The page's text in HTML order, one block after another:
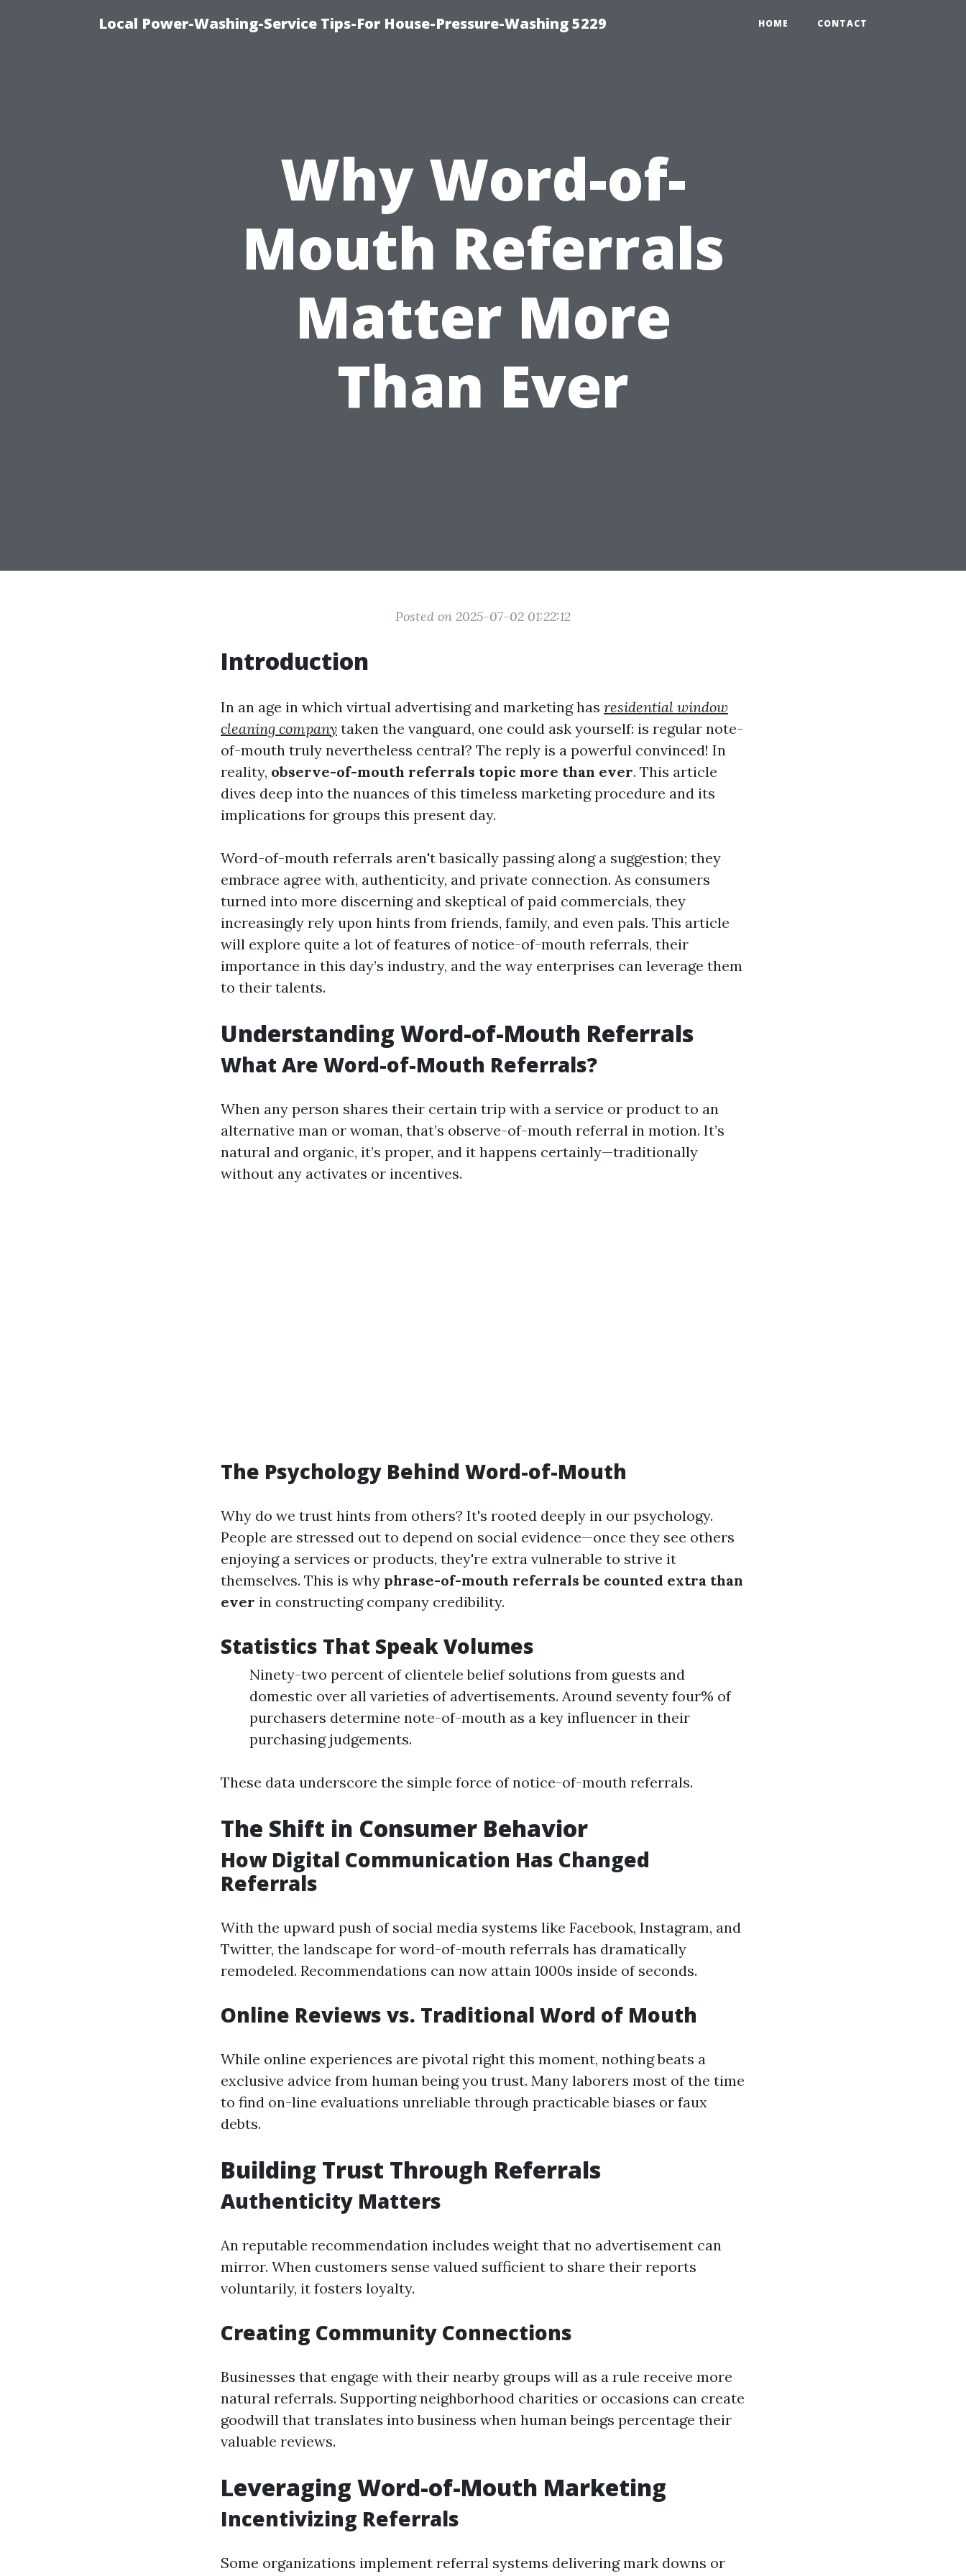
Local Power-Washing-Service Tips-For House-Pressure-Washing 5229 HOME CONTACT
Why Word-of-
Mouth Referrals
Matter More
Than Ever
Posted on 2025-07-02 01:22:12
Introduction
In an age in which virtual advertising and marketing has residential window
cleaning company taken the vanguard, one could ask yourself: is regular note-
of-mouth truly nevertheless central? The reply is a powerful convinced! In
reality, observe-of-mouth referrals topic more than ever. This article
dives deep into the nuances of this timeless marketing procedure and its
implications for groups this present day.
Word-of-mouth referrals aren't basically passing along a suggestion; they
embrace agree with, authenticity, and private connection. As consumers
turned into more discerning and skeptical of paid commercials, they
increasingly rely upon hints from friends, family, and even pals. This article
will explore quite a lot of features of notice-of-mouth referrals, their
importance in this day’s industry, and the way enterprises can leverage them
to their talents.
Understanding Word-of-Mouth Referrals
What Are Word-of-Mouth Referrals?
When any person shares their certain trip with a service or product to an
alternative man or woman, that’s observe-of-mouth referral in motion. It’s
natural and organic, it’s proper, and it happens certainly—traditionally
without any activates or incentives.
The Psychology Behind Word-of-Mouth
Why do we trust hints from others? It's rooted deeply in our psychology.
People are stressed out to depend on social evidence—once they see others
enjoying a services or products, they're extra vulnerable to strive it
themselves. This is why phrase-of-mouth referrals be counted extra than
ever in constructing company credibility.
Statistics That Speak Volumes
Ninety-two percent of clientele belief solutions from guests and
domestic over all varieties of advertisements. Around seventy four% of
purchasers determine note-of-mouth as a key influencer in their
purchasing judgements.
These data underscore the simple force of notice-of-mouth referrals.
The Shift in Consumer Behavior
How Digital Communication Has Changed
Referrals
With the upward push of social media systems like Facebook, Instagram, and
Twitter, the landscape for word-of-mouth referrals has dramatically
remodeled. Recommendations can now attain 1000s inside of seconds.
Online Reviews vs. Traditional Word of Mouth
While online experiences are pivotal right this moment, nothing beats a
exclusive advice from human being you trust. Many laborers most of the time
to find on-line evaluations unreliable through practicable biases or faux
debts.
Building Trust Through Referrals
Authenticity Matters
An reputable recommendation includes weight that no advertisement can
mirror. When customers sense valued sufficient to share their reports
voluntarily, it fosters loyalty.
Creating Community Connections
Businesses that engage with their nearby groups will as a rule receive more
natural referrals. Supporting neighborhood charities or occasions can create
goodwill that translates into business when human beings percentage their
valuable reviews.
Leveraging Word-of-Mouth Marketing
Incentivizing Referrals
Some organizations implement referral systems delivering mark downs or